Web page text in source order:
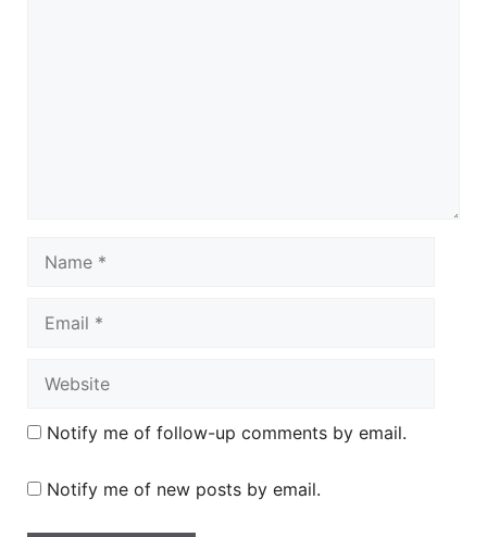
Notify me of follow-up comments by email.
Notify me of new posts by email.